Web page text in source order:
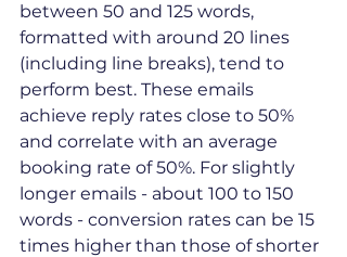
between 50 and 125 words,
formatted with around 20 lines
(including line breaks), tend to
perform best. These emails
achieve reply rates close to 50%
and correlate with an average
booking rate of 50%. For slightly
longer emails - about 100 to 150
words - conversion rates can be 15
times higher than those of shorter